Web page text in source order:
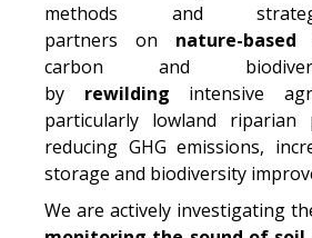
methods and
partners on nature-based
carbon and
by rewilding intensive
particularly lowland riparian
reducing GHG emissions,
storage and biodiversity
We are actively investigating